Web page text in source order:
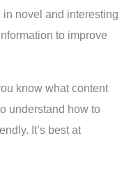
novel and interesting
to improve
know what content
understand how to
It’s best at